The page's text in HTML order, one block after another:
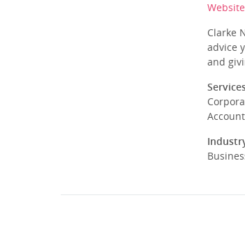
Website
Clarke
advice
and